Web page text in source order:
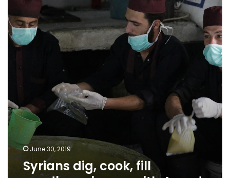
sandbags
in
war
with
June 30, 2019
Syrians dig, cook, fill